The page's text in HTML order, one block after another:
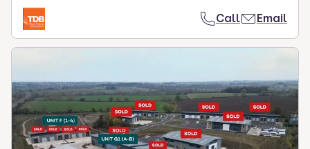
Call Email